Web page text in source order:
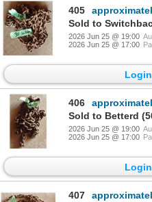
405
2026 Jun 25 @ 19:00
2026 Jun 25 @ 17:00
406
2026 Jun 25 @ 19:00
2026 Jun 25 @ 17:00
407